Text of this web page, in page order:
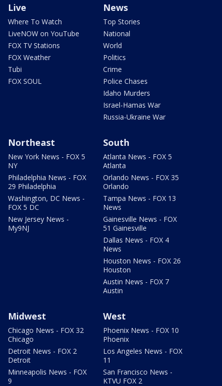
Live
Where To Watch
LiveNOW on YouTube
FOX TV Stations
FOX Weather
Tubi
FOX SOUL
News
Top Stories
National
World
Politics
Crime
Police Chases
Idaho Murders
Israel-Hamas War
Russia-Ukraine War
Northeast
New York News - FOX 5
NY
Philadelphia News - FOX
29 Philadelphia
Washington, DC News -
FOX 5 DC
New Jersey News -
My9NJ
South
Atlanta News - FOX 5
Atlanta
Orlando News - FOX 35
Orlando
Tampa News - FOX 13
News
Gainesville News - FOX
51 Gainesville
Dallas News - FOX 4
News
Houston News - FOX 26
Houston
Austin News - FOX 7
Austin
Midwest
Chicago News - FOX 32
Chicago
Detroit News - FOX 2
Detroit
Minneapolis News - FOX
9
West
Phoenix News - FOX 10
Phoenix
Los Angeles News - FOX
11
San Francisco News -
KTVU FOX 2